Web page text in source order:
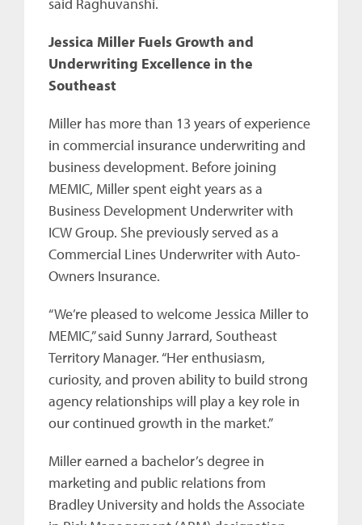
Jessica Miller Fuels Growth and
Underwriting Excellence in the
Southeast
Miller has more than 13 years of experience
in commercial insurance underwriting and
business development. Before joining
MEMIC, Miller spent eight years as a
Business Development Underwriter with
ICW Group. She previously served as a
Commercial Lines Underwriter with Auto-
Owners Insurance.
“We’re pleased to welcome Jessica Miller to
MEMIC,” said Sunny Jarrard, Southeast
Territory Manager. “Her enthusiasm,
curiosity, and proven ability to build strong
agency relationships will play a key role in
our continued growth in the market.”
Miller earned a bachelor’s degree in
marketing and public relations from
Bradley University and holds the Associate